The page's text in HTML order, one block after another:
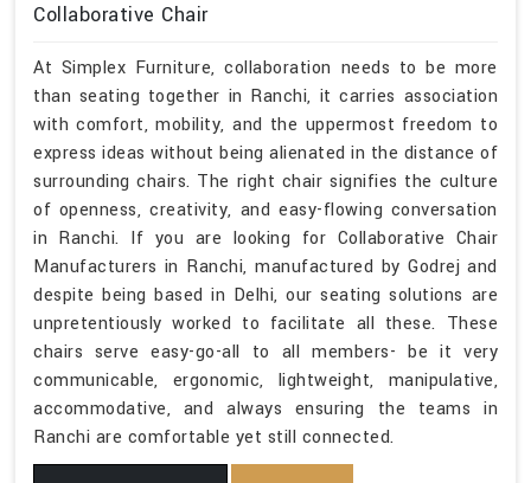
Collaborative Chair
At Simplex Furniture, collaboration needs to be more
than seating together in Ranchi, it carries association
with comfort, mobility, and the uppermost freedom to
express ideas without being alienated in the distance of
surrounding chairs. The right chair signifies the culture
of openness, creativity, and easy-flowing conversation
in Ranchi. If you are looking for Collaborative Chair
Manufacturers in Ranchi, manufactured by Godrej and
despite being based in Delhi, our seating solutions are
unpretentiously worked to facilitate all these. These
chairs serve easy-go-all to all members- be it very
communicable, ergonomic, lightweight, manipulative,
accommodative, and always ensuring the teams in
Ranchi are comfortable yet still connected.